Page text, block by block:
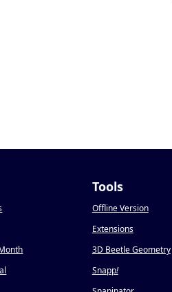
Tools
Offline Version
Extensions
3D Beetle Geometry
Snapp!